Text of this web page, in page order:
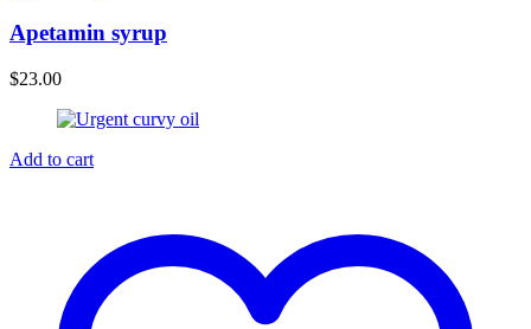
Apetamin syrup
$23.00
Add to cart